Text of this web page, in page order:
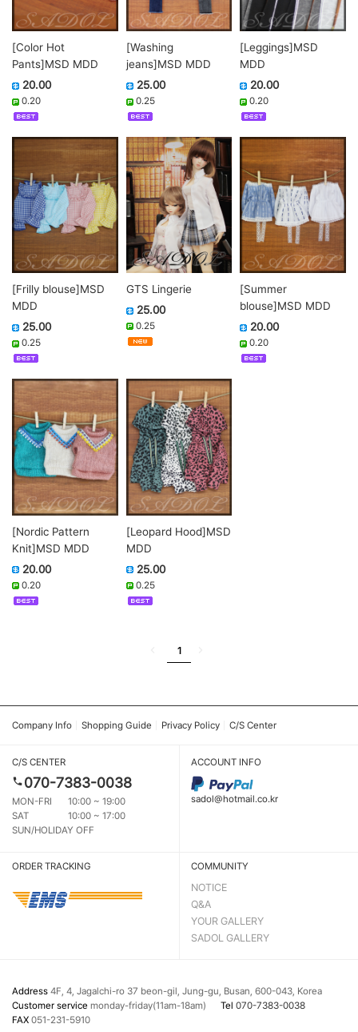
[Color Hot
Pants]MSD MDD
20.00
0.20
[Washing
jeans]MSD MDD
25.00
0.25
[Leggings]MSD
MDD
20.00
0.20
[Frilly blouse]MSD
MDD
25.00
0.25
GTS Lingerie
25.00
0.25
[Summer
blouse]MSD MDD
20.00
0.20
[Nordic Pattern
Knit]MSD MDD
20.00
0.20
[Leopard Hood]MSD
MDD
25.00
0.25
1
Company Info Shopping Guide Privacy Policy C/S Center
C/S CENTER
070-7383-0038
MON-FRI
10:00 ~ 19:00
SAT
10:00 ~ 17:00
SUN/HOLIDAY OFF
ACCOUNT INFO
sadol@hotmail.co.kr
ORDER TRACKING COMMUNITY
NOTICE
Q&A
YOUR GALLERY
SADOL GALLERY
Address 4F, 4, Jagalchi-ro 37 beon-gil, Jung-gu, Busan, 600-043, Korea
Customer service monday-friday(11am-18am) Tel 070-7383-0038
FAX 051-231-5910